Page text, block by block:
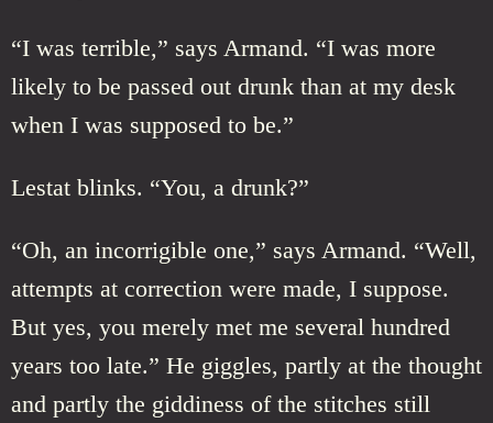
“I was terrible,” says Armand. “I was more
likely to be passed out drunk than at my desk
when I was supposed to be.”
Lestat blinks. “You, a drunk?”
“Oh, an incorrigible one,” says Armand. “Well,
attempts at correction were made, I suppose.
But yes, you merely met me several hundred
years too late.” He giggles, partly at the thought
and partly the giddiness of the stitches still